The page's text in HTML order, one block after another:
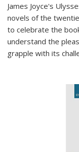
James Joyce's
novels of the
to celebrate the
understand the
grapple with its